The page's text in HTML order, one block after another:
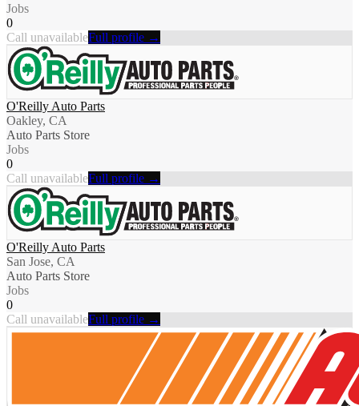
Jobs
0
Call unavailableFull profile →
O'Reilly Auto Parts
Oakley, CA
Auto Parts Store
Jobs
0
Call unavailableFull profile →
O'Reilly Auto Parts
San Jose, CA
Auto Parts Store
Jobs
0
Call unavailableFull profile →